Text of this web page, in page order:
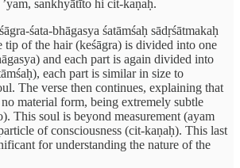
sankhyātīto hi cit-kaṇaḥ.
śata-bhāgasya śatāmśaḥ sādṛśātmakaḥ
tip of the hair (keśāgra) is divided into one
and each part is again divided into
each part is similar in size to
The verse then continues, explaining that
material form, being extremely subtle
This soul is beyond measurement (ayam
of consciousness (cit-kaṇaḥ). This last
for understanding the nature of the